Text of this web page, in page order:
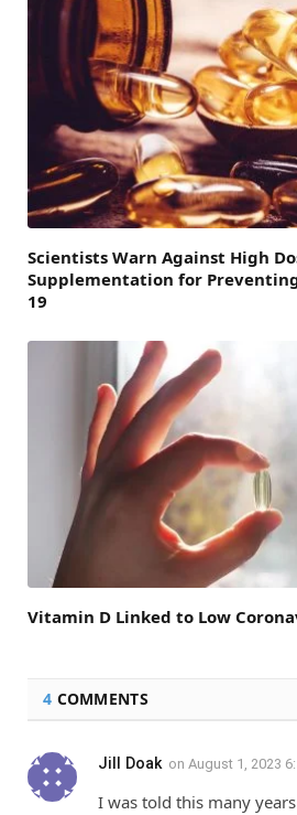
Scientists Warn Against High
Supplementation for
19
Vitamin D Linked to Low
4 COMMENTS
Jill Doak on August 1, 2023
I was told this many